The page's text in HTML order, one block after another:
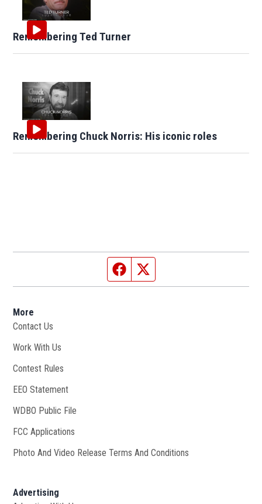
Remembering Ted Turner
Remembering Chuck Norris: His iconic roles
Facebook page
More
Contact Us
Work With Us
Contest Rules
EEO Statement
WDBO Public File
FCC Applications
Photo And Video Release Terms And Conditions
Advertising